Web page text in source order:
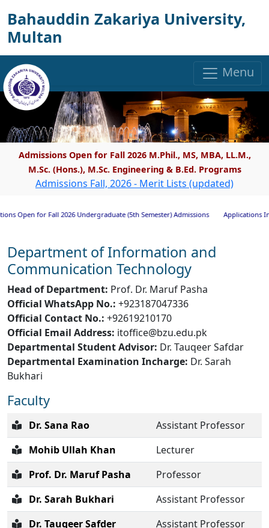
Bahauddin Zakariya University,
Multan
Menu
Admissions Open for Fall 2026 M.Phil., MS, MBA, LL.M.,
M.Sc. (Hons.), M.Sc. Engineering & B.Ed. Programs
Admissions Fall, 2026 - Merit Lists (updated)
for Fall 2026 Undergraduate (5th Semester) Admissions Applications Invited
Department of Information and
Communication Technology
Head of Department: Prof. Dr. Maruf Pasha
Official WhatsApp No.: +923187047336
Official Contact No.: +92619210170
Official Email Address: itoffice@bzu.edu.pk
Departmental Student Advisor: Dr. Tauqeer Safdar
Departmental Examination Incharge: Dr. Sarah
Bukhari
Faculty
Dr. Sana Rao
Assistant Professor
Mohib Ullah Khan
Lecturer
Prof. Dr. Maruf Pasha
Professor
Dr. Sarah Bukhari
Assistant Professor
Dr. Tauqeer Safder
Assistant Professor